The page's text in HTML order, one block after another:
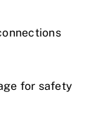
for safety